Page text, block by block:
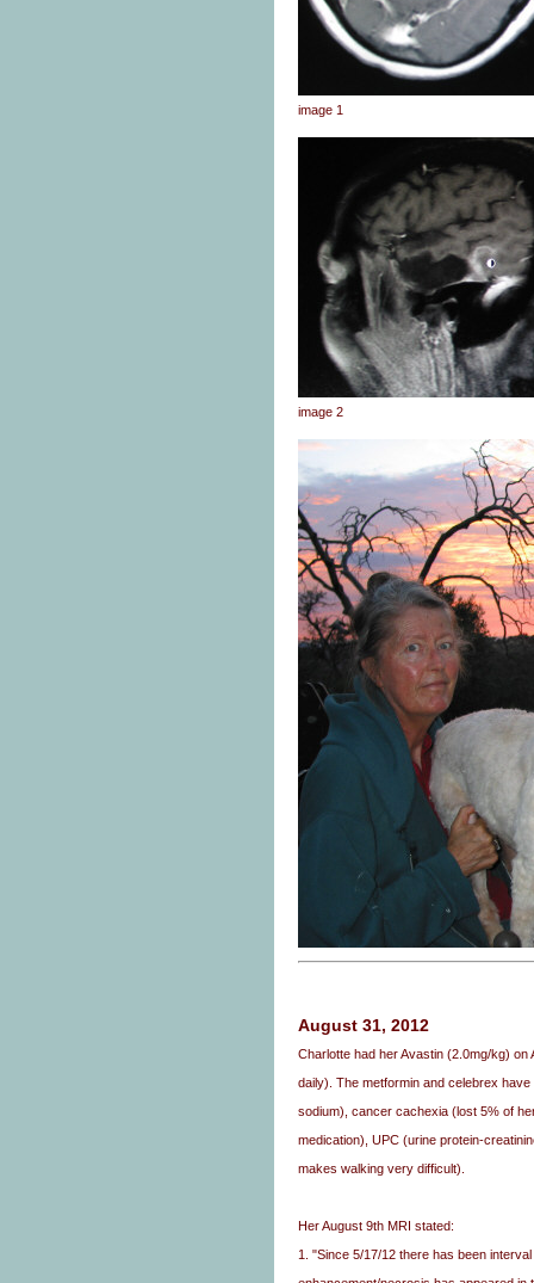
image 1
image 2
August 31, 2012
Charlotte had her Avastin (2.0mg/kg)
daily). The metformin and celebrex
sodium), cancer cachexia (lost 5% of
medication), UPC (urine protein-
makes walking very difficult).
Her August 9th MRI stated:
1. "Since 5/17/12 there has been